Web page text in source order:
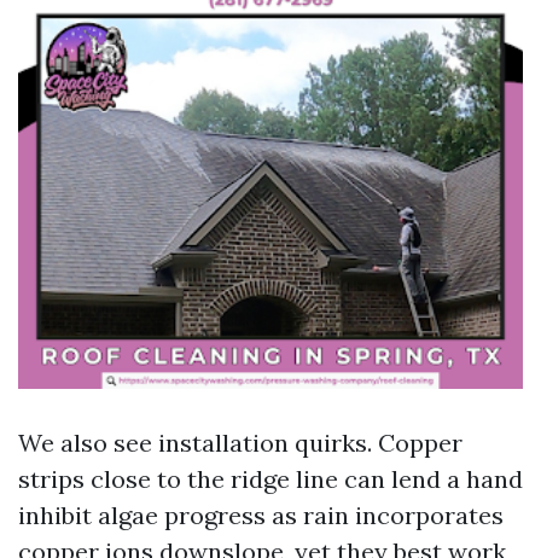
We also see installation quirks. Copper
strips close to the ridge line can lend a hand
inhibit algae progress as rain incorporates
copper ions downslope, yet they best work